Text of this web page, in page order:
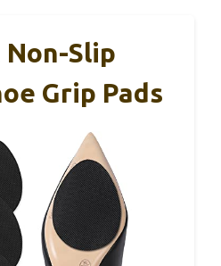
Slip
Grip Pads